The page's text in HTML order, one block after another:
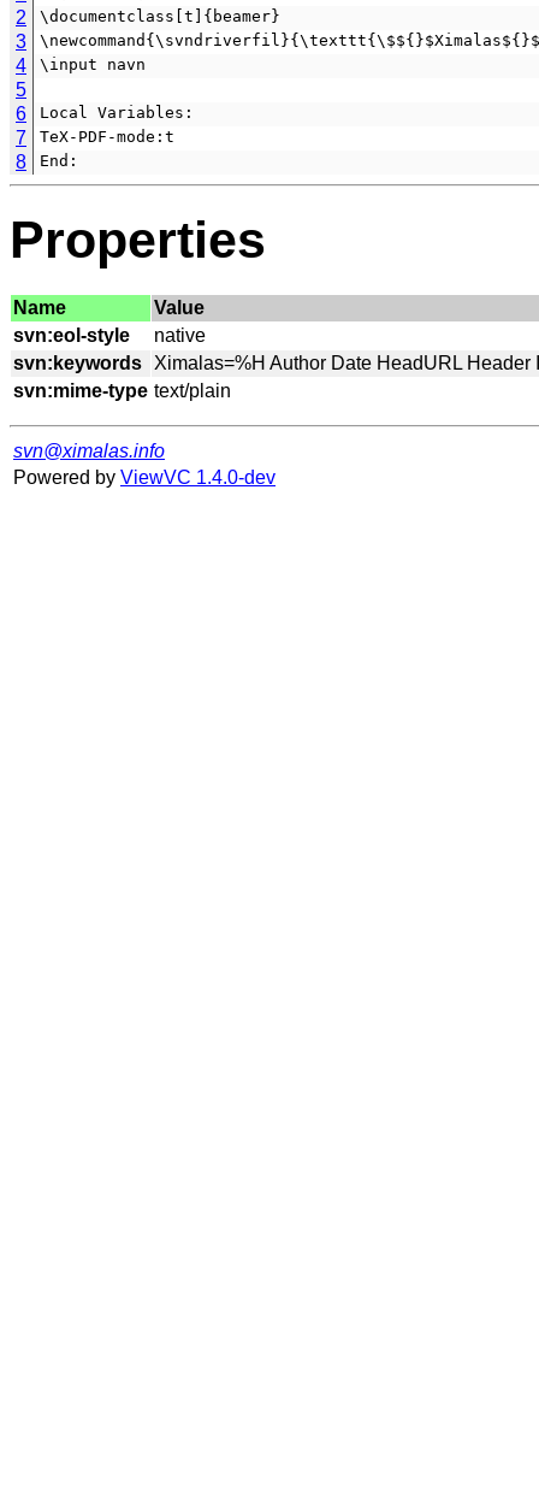
2 \documentclass[t]{beamer}
3
4 \input navn
5
6
Local Variables:
7 TeX-PDF-mode:t
8 End:
Properties
Name
Value
svn:eol-style
svn:keywords
svn:mime-type
svn@ximalas.info
Powered by ViewVC 1.4.0-dev